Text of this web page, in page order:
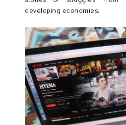
developing economies.